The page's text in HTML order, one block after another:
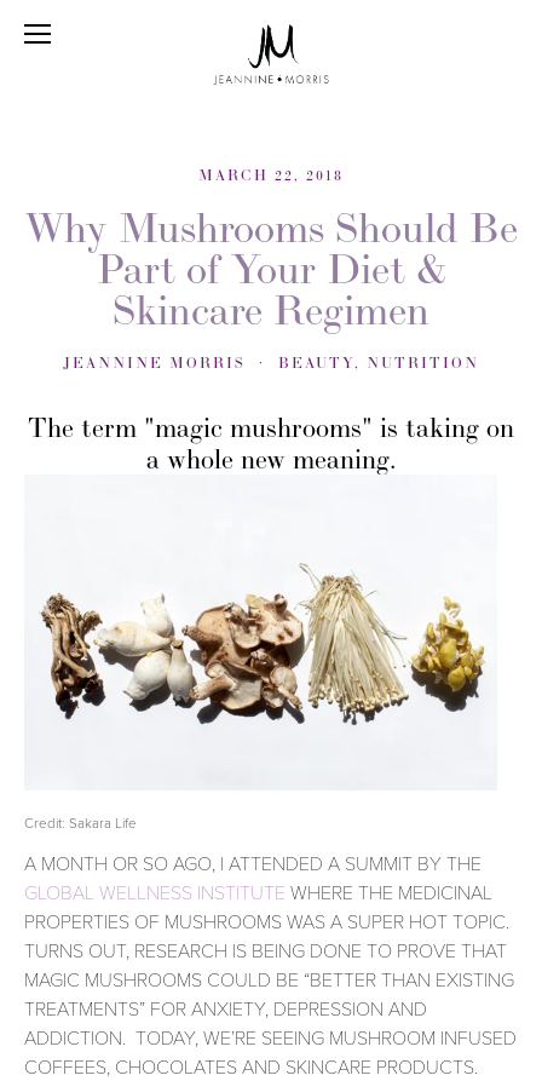
MARCH 22, 2018
Why Mushrooms Should Be
Part of Your Diet &
Skincare Regimen
JEANNINE MORRIS BEAUTY, NUTRITION
The term "magic mushrooms" is taking on
a whole new meaning.
Credit: Sakara Life
A MONTH OR SO AGO, I ATTENDED A SUMMIT BY THE
GLOBAL WELLNESS INSTITUTE WHERE THE MEDICINAL
PROPERTIES OF MUSHROOMS WAS A SUPER HOT TOPIC.
TURNS OUT, RESEARCH IS BEING DONE TO PROVE THAT
MAGIC MUSHROOMS COULD BE “BETTER THAN EXISTING
TREATMENTS” FOR ANXIETY, DEPRESSION AND
ADDICTION. TODAY, WE’RE SEEING MUSHROOM INFUSED
COFFEES, CHOCOLATES AND SKINCARE PRODUCTS.